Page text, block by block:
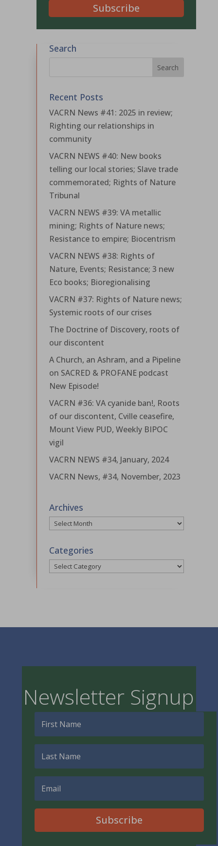
Subscribe
Search
Recent Posts
VACRN News #41: 2025 in review;
Righting our relationships in
community
VACRN NEWS #40: New books
telling our local stories; Slave trade
commemorated; Rights of Nature
Tribunal
VACRN NEWS #39: VA metallic
mining; Rights of Nature news;
Resistance to empire; Biocentrism
VACRN NEWS #38: Rights of
Nature, Events; Resistance; 3 new
Eco books; Bioregionalising
VACRN #37: Rights of Nature news;
Systemic roots of our crises
The Doctrine of Discovery, roots of
our discontent
A Church, an Ashram, and a Pipeline
on SACRED & PROFANE podcast
New Episode!
VACRN #36: VA cyanide ban!, Roots
of our discontent, Cville ceasefire,
Mount View PUD, Weekly BIPOC
vigil
VACRN NEWS #34, January, 2024
VACRN News, #34, November, 2023
Archives
Archives
Categories
Categories
Newsletter Signup
Subscribe